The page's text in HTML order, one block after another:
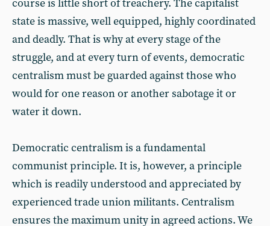
course is little short of treachery. The capitalist
state is massive, well equipped, highly coordinated
and deadly. That is why at every stage of the
struggle, and at every turn of events, democratic
centralism must be guarded against those who
would for one reason or another sabotage it or
water it down.
Democratic centralism is a fundamental
communist principle. It is, however, a principle
which is readily understood and appreciated by
experienced trade union militants. Centralism
ensures the maximum unity in agreed actions. We